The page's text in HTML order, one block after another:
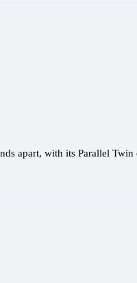
apart, with its Parallel Twin